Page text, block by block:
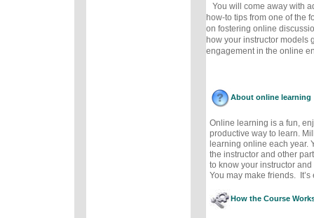
You will come away with
how-to tips from one of the
on fostering online
how your instructor models
engagement in the online
About online learning
Online learning is a fun,
productive way to learn.
learning online each year.
the instructor and other
to know your instructor
You may make friends. It’s
How the Course